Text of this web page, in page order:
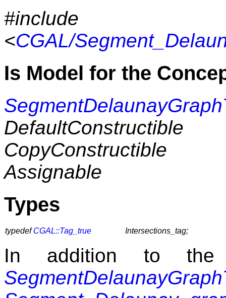
#include
<CGAL/
Is Model for the
DefaultConstructible
CopyConstructible
Assignable
Types
typedefCGAL::Tag_true Intersections_tag;
In addition to the